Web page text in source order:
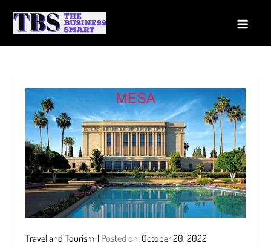
Travel and Tourism Posted on: October 20, 2022